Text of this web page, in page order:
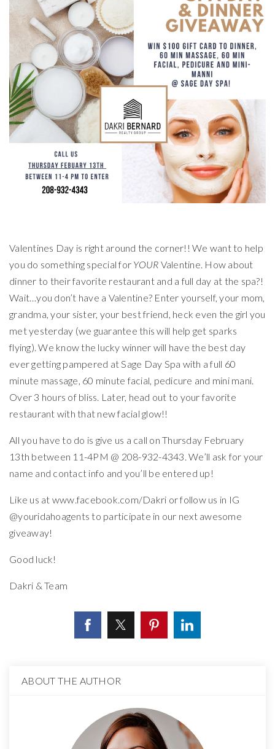
Valentines Day is right around the corner!! We want to help
you do something special for YOUR Valentine. How about
dinner to their favorite restaurant and a full day at the spa?!
Wait…you don’t have a Valentine? Enter yourself, your mom,
grandma, your sister, your best friend, heck even the girl you
met yesterday (we guarantee this will help get sparks
flying). We know the lucky winner will have the best day
ever getting pampered at Sage Day Spa with a full 60
minute massage, 60 minute facial, pedicure and mini mani.
Over 3 hours of bliss. Later, head out to your favorite
restaurant with that new facial glow!!
All you have to do is give us a call on Thursday February
13th between 11-4PM @ 208-932-4343. We’ll ask for your
name and contact info and you’ll be entered up!
Like us at www.facebook.com/Dakri or follow us in IG
@youridahoagents to participate in our next awesome
giveaway!
Good luck!
Dakri & Team
ABOUT THE AUTHOR